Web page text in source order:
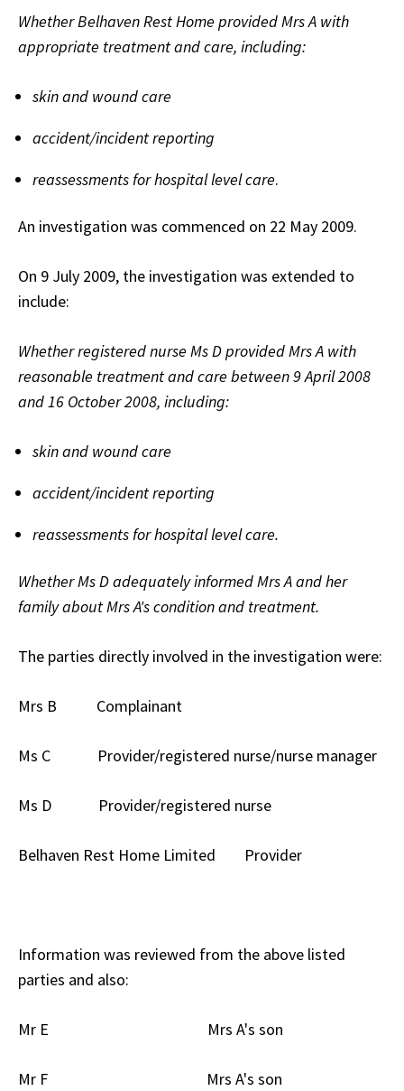
Whether Belhaven Rest Home provided Mrs A with
appropriate treatment and care, including:
skin and wound care
accident/incident reporting
reassessments for hospital level care.
An investigation was commenced on 22 May 2009.
On 9 July 2009, the investigation was extended to
include:
Whether registered nurse Ms D provided Mrs A with
reasonable treatment and care between 9 April 2008
and 16 October 2008, including:
skin and wound care
accident/incident reporting
reassessments for hospital level care.
Whether Ms D adequately informed Mrs A and her
family about Mrs A's condition and treatment.
The parties directly involved in the investigation were:
Mrs B Complainant
Ms C Provider/registered nurse/nurse manager
Ms D Provider/registered nurse
Belhaven Rest Home Limited Provider
Information was reviewed from the above listed
parties and also:
Mr E Mrs A's son
Mr F Mrs A's son